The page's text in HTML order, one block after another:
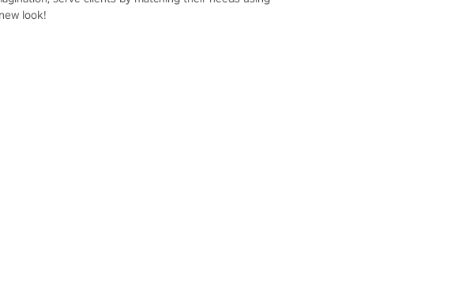
look!